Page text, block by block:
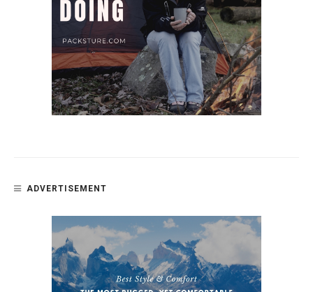
ADVERTISEMENT